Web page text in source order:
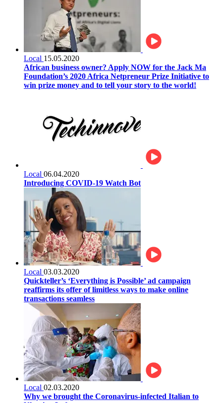
Local 15.05.2020
African business owner? Apply NOW for the Jack Ma
Foundation’s 2020 Africa Netpreneur Prize Initiative to
win prize money and to tell your story to the world!
Local 06.04.2020
Introducing COVID-19 Watch Bot
Local 03.03.2020
Quickteller’s ‘Everything is Possible’ ad campaign
reaffirms its offer of limitless ways to make online
transactions seamless
Local 02.03.2020
Why we brought the Coronavirus-infected Italian to